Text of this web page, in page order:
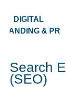
DIGITAL
& PR
Search
(SEO)